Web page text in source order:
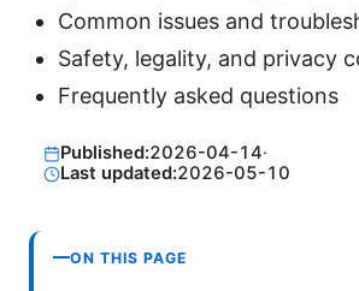
Common issues and
Safety, legality, and privacy
Frequently asked questions
Published:2026-04-14·
Last updated:2026-05-10
ON THIS PAGE